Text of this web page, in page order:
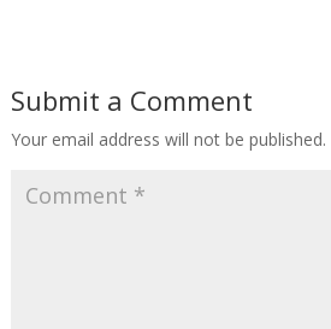
Submit a Comment
Your email address will not be published.